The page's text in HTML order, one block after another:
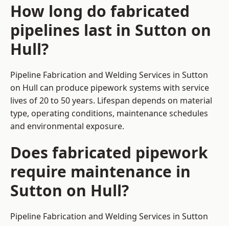
How long do fabricated
pipelines last in Sutton on
Hull?
Pipeline Fabrication and Welding Services in Sutton
on Hull can produce pipework systems with service
lives of 20 to 50 years. Lifespan depends on material
type, operating conditions, maintenance schedules
and environmental exposure.
Does fabricated pipework
require maintenance in
Sutton on Hull?
Pipeline Fabrication and Welding Services in Sutton